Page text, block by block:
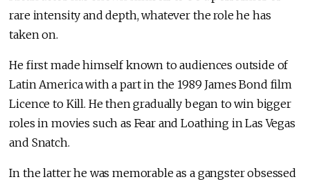
rare intensity and depth, whatever the role he has
taken on.
He first made himself known to audiences outside of
Latin America with a part in the 1989 James Bond film
Licence to Kill. He then gradually began to win bigger
roles in movies such as Fear and Loathing in Las Vegas
and Snatch.
In the latter he was memorable as a gangster obsessed